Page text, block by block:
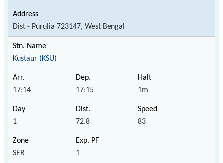
Dist - Purulia 723147, West Bengal
Kustaur (KSU)
17:14 17:15 1m
1 72.8 83
SER 1